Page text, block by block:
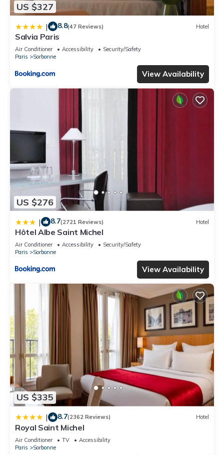
US $327
| 8.8(47 Reviews) Hotel
Salvia Paris
Air Conditioner Accessibility
Security/Safety
Paris
Sorbonne
View Availability
US $276
| 8.7(2721 Reviews) Hotel
Hôtel Albe Saint Michel
Air Conditioner Accessibility
Security/Safety
Paris
Sorbonne
View Availability
US $335
| 8.7(2362 Reviews) Hotel
Royal Saint Michel
Air Conditioner TV
Accessibility
Paris
Sorbonne